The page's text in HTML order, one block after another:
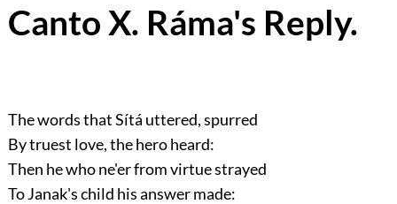
Canto X. Ráma's Reply.
The words that Sítá uttered, spurred
By truest love, the hero heard:
Then he who ne'er from virtue strayed
To Janak's child his answer made: